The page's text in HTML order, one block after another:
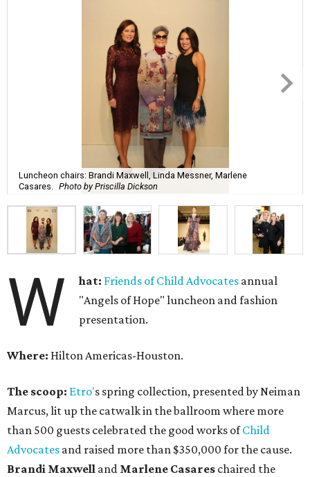
Luncheon chairs: Brandi Maxwell, Linda Messner, Marlene
Casares.
Photo by Priscilla Dickson
W hat: Friends of Child Advocates annual
"Angels of Hope" luncheon and fashion
presentation.
Where: Hilton Americas-Houston.
The scoop: Etro's spring collection, presented by Neiman
Marcus, lit up the catwalk in the ballroom where more
than 500 guests celebrated the good works ofChild
Advocates and raised more than $350,000 for the cause.
Brandi Maxwell and Marlene Casares chaired the